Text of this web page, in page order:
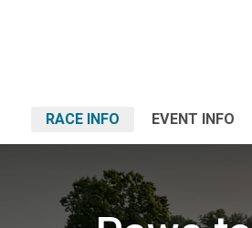
RACE INFO EVENT INFO